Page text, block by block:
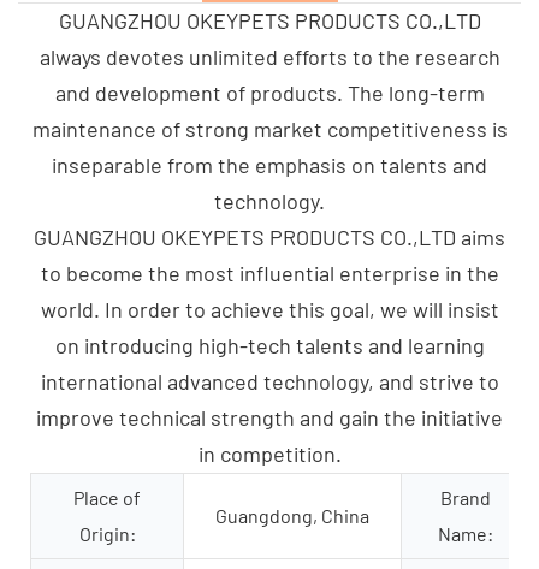
GUANGZHOU OKEYPETS PRODUCTS CO.,LTD
always devotes unlimited efforts to the research
and development of products. The long-term
maintenance of strong market competitiveness is
inseparable from the emphasis on talents and
technology.
GUANGZHOU OKEYPETS PRODUCTS CO.,LTD aims
to become the most influential enterprise in the
world. In order to achieve this goal, we will insist
on introducing high-tech talents and learning
international advanced technology, and strive to
improve technical strength and gain the initiative
in competition.
Place of
Origin:
Guangdong, China
Brand
Name: